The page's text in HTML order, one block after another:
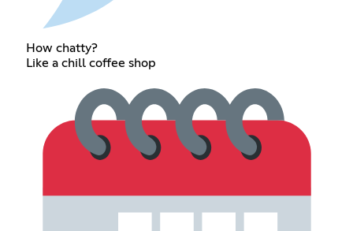
How chatty?
Like a chill coffee shop